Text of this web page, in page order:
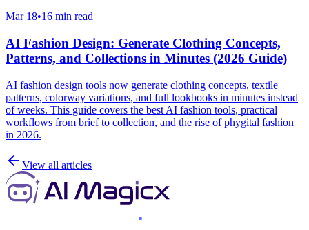
Mar 18•16 min read
AI Fashion Design: Generate Clothing Concepts,
Patterns, and Collections in Minutes (2026 Guide)
AI fashion design tools now generate clothing concepts, textile
patterns, colorway variations, and full lookbooks in minutes instead
of weeks. This guide covers the best AI fashion tools, practical
workflows from brief to collection, and the rise of phygital fashion
in 2026.
View all articles